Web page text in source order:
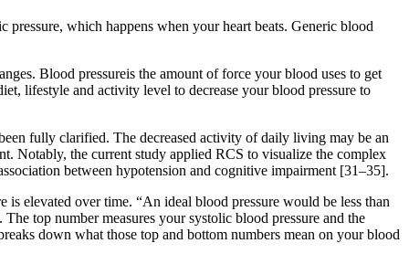
which happens when your heart beats. Generic blood
Blood pressureis the amount of force your blood uses to get
lifestyle and activity level to decrease your blood pressure to
fully clarified. The decreased activity of daily living may be an
Notably, the current study applied RCS to visualize the complex
between hypotension and cognitive impairment [31–35].
is elevated over time. “An ideal blood pressure would be less than
top number measures your systolic blood pressure and the
down what those top and bottom numbers mean on your blood